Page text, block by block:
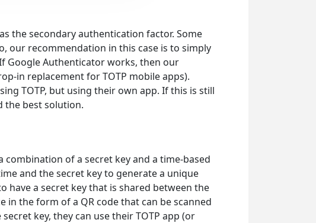
the secondary authentication factor. Some
our recommendation in this case is to simply
Google Authenticator works, then our
in replacement for TOTP mobile apps).
TOTP, but using their own app. If this is still
the best solution.
combination of a secret key and a time-based
and the secret key to generate a unique
have a secret key that is shared between the
in the form of a QR code that can be scanned
key, they can use their TOTP app (or